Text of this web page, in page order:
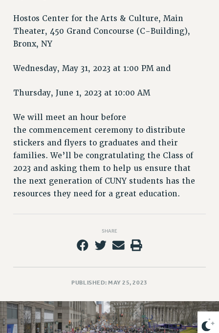
AAUP DELEGATES
CHAPTERS
COMMITTEES
CAMPUS ACTION TEAMS
GRIEVANCE COUNSELORS AND ADVISORS
VISIT US/CONTACT US
JOB POSTINGS
CONSTITUTION
POLICIES
PSC HISTORY
PSC’S 50TH ANNIVERSARY CELEBRATION
FORMER CAMPAIGNS
CUNY CONTRACT
RF CENTRAL OFFICE CONTRACT
SALARY SCHEDULE
RF FIELD UNIT CONTRACTS
Hostos Center for the Arts & Culture, Main
Theater, 450 Grand Concourse (C-Building),
Bronx, NY
Wednesday, May 31, 2023 at 1:00 PM and
Thursday, June 1, 2023 at 10:00 AM
We will meet an hour before
the commencement ceremony to distribute
stickers and flyers to graduates and their
families. We’ll be congratulating the Class of
2023 and asking them to help us ensure that
the next generation of CUNY students has the
resources they need for a great education.
SHARE
PUBLISHED: MAY 25, 2023